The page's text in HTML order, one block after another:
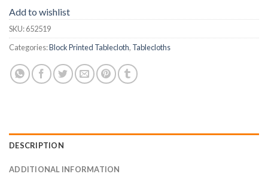
Add to wishlist
SKU:652519
Categories:Block Printed Tablecloth, Tablecloths
DESCRIPTION
ADDITIONAL INFORMATION